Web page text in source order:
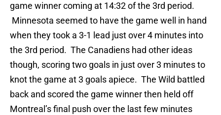
game winner coming at 14:32 of the 3rd period.
Minnesota seemed to have the game well in hand
when they took a 3-1 lead just over 4 minutes into
the 3rd period. The Canadiens had other ideas
though, scoring two goals in just over 3 minutes to
knot the game at 3 goals apiece. The Wild battled
back and scored the game winner then held off
Montreal’s final push over the last few minutes